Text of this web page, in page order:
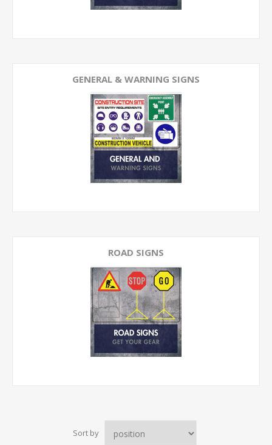
GENERAL & WARNING SIGNS
ROAD SIGNS
Sort by